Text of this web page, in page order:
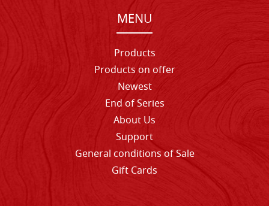
MENU
Products
Products on offer
Newest
End of Series
About Us
Support
General conditions of Sale
Gift Cards